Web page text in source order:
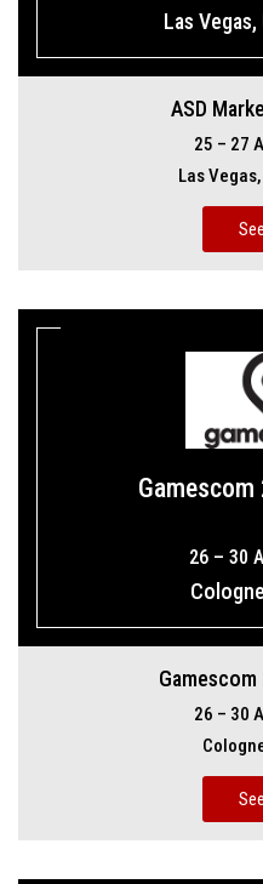
Las
ASD
25 – 27
Las
26 – 30
26 – 30